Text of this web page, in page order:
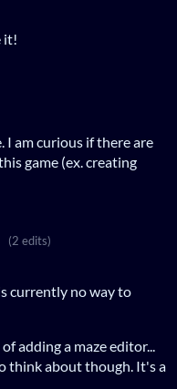
it!
I am curious if there are
game (ex. creating
(2 edits)
currently no way to
adding a maze editor...
think about though. It's a